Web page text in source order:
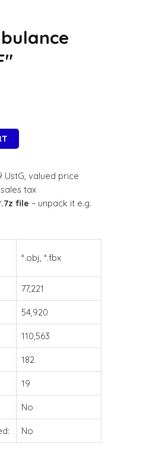
UstG, valued price
tax
file – unpack it e.g.
*.obj, *.fbx
77,221
54,920
110,563
182
19
No
No